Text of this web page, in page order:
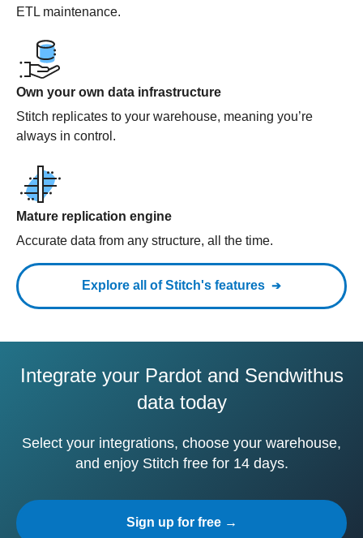
ETL maintenance.
Own your own data infrastructure
Stitch replicates to your warehouse, meaning you’re
always in control.
Mature replication engine
Accurate data from any structure, all the time.
Explore all of Stitch's features
Integrate your Pardot and Sendwithus
data today
Select your integrations, choose your warehouse,
and enjoy Stitch free for 14 days.
Sign up for free →